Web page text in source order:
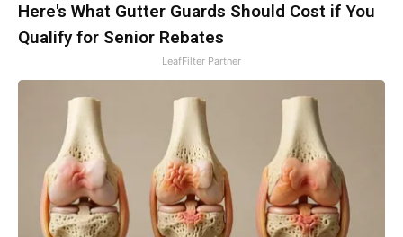
Here's What Gutter Guards Should Cost if You
Qualify for Senior Rebates
LeafFilter Partner